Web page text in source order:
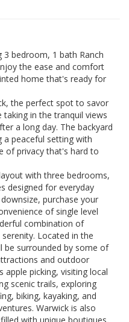
bedroom, 1 bath Ranch
the ease and comfort
home that's ready for
the perfect spot to savor
in the tranquil views
a long day. The backyard
a peaceful setting with
of privacy that's hard to
with three bedrooms,
designed for everyday
purchase your
of single level
combination of
Located in the
be surrounded by some of
and outdoor
apple picking, visiting local
scenic trails, exploring
biking, kayaking, and
Warwick is also